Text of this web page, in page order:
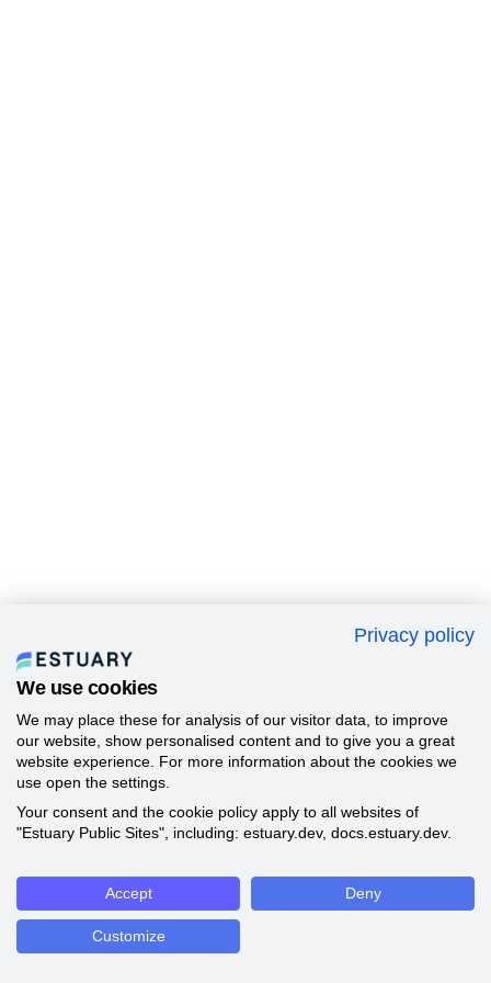
Privacy policy
We use cookies
We may place these for analysis of our visitor data, to improve
our website, show personalised content and to give you a great
website experience. For more information about the cookies we
use open the settings.
Your consent and the cookie policy apply to all websites of
"Estuary Public Sites", including: estuary.dev, docs.estuary.dev.
Accept Deny
Customize